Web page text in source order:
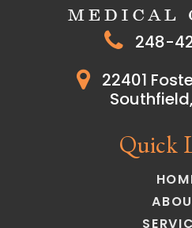
248-
22401
Quick